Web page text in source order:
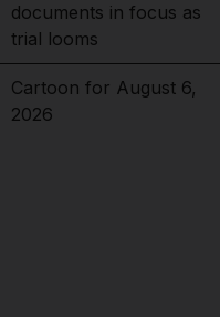
documents in focus as
trial looms
Cartoon for August 6,
2026